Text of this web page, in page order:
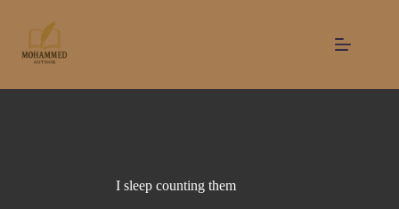
I sleep counting them